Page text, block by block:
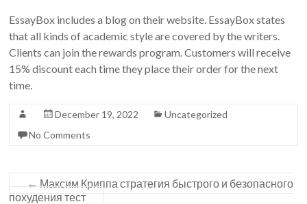
EssayBox includes a blog on their website. EssayBox states
that all kinds of academic style are covered by the writers.
Clients can join the rewards program. Customers will receive
15% discount each time they place their order for the next
time.
December 19, 2022
Uncategorized
No Comments
← Максим Криппа стратегия быстрого и безопасного
похудения тест